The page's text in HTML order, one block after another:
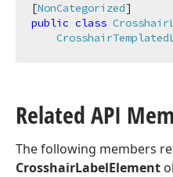
[NonCategorized
public class
Related API
The following members
CrosshairLabelElement